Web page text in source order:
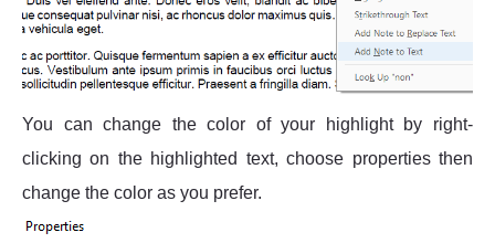
You can change the color of your highlight by right-
clicking on the highlighted text, choose properties then
change the color as you prefer.